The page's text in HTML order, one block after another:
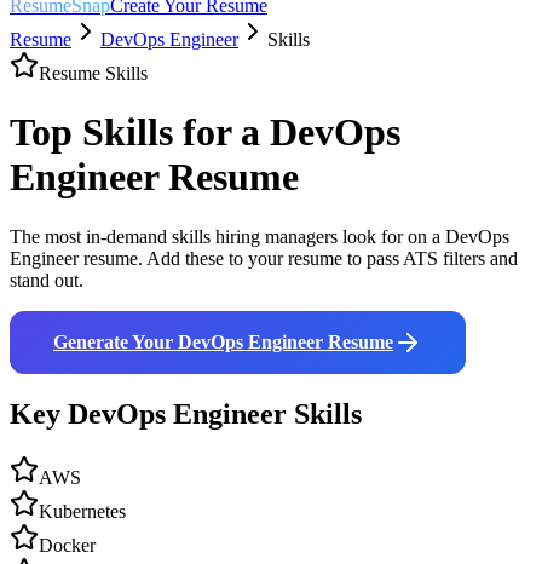
ResumeSnapCreate Your Resume
Resume
DevOps Engineer
Skills
Resume Skills
Top Skills for a DevOps
EngineerResume
The most in-demand skills hiring managers look for on a DevOps
Engineerresume. Add these to your resume to pass ATS filters and
stand out.
Generate Your DevOps Engineer Resume
Key DevOps Engineer Skills
AWS
Kubernetes
Docker